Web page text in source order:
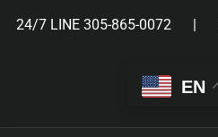
24/7 LINE 305-865-0072
EN